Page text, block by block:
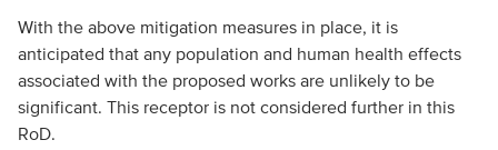
With the above mitigation measures in place, it is
anticipated that any population and human health effects
associated with the proposed works are unlikely to be
significant. This receptor is not considered further in this
RoD.